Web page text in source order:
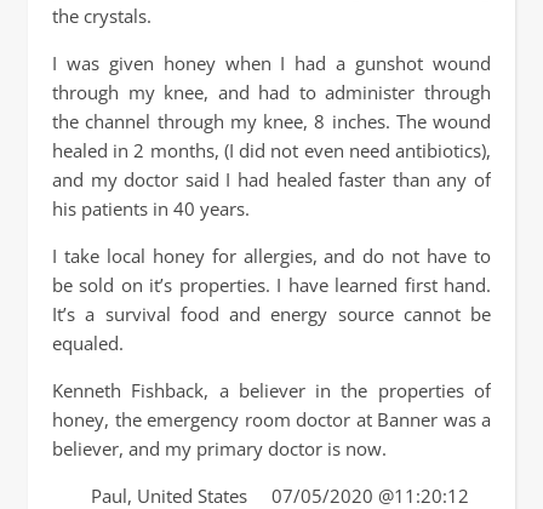
the crystals.
I was given honey when I had a gunshot wound
through my knee, and had to administer through
the channel through my knee, 8 inches. The wound
healed in 2 months, (I did not even need antibiotics),
and my doctor said I had healed faster than any of
his patients in 40 years.
I take local honey for allergies, and do not have to
be sold on it’s properties. I have learned first hand.
It’s a survival food and energy source cannot be
equaled.
Kenneth Fishback, a believer in the properties of
honey, the emergency room doctor at Banner was a
believer, and my primary doctor is now.
Paul, United States 07/05/2020 @11:20:12